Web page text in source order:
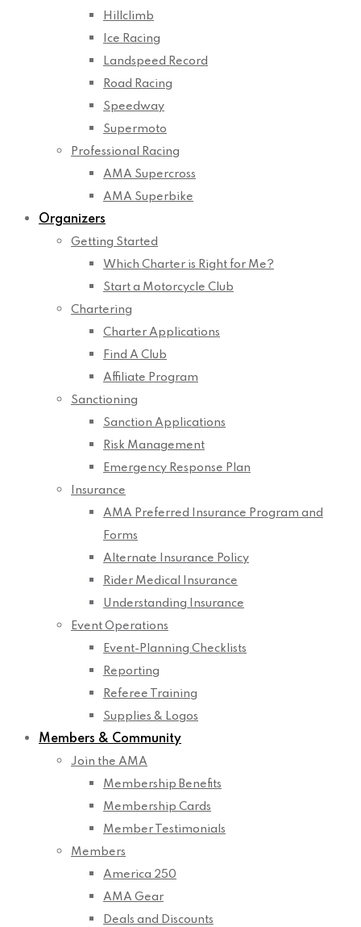
Hillclimb
Ice Racing
Landspeed Record
Road Racing
Speedway
Supermoto
Professional Racing
AMA Supercross
AMA Superbike
Organizers
Getting Started
Which Charter is Right for Me?
Start a Motorcycle Club
Chartering
Charter Applications
Find A Club
Affiliate Program
Sanctioning
Sanction Applications
Risk Management
Emergency Response Plan
Insurance
AMA Preferred Insurance Program and
Forms
Alternate Insurance Policy
Rider Medical Insurance
Understanding Insurance
Event Operations
Event-Planning Checklists
Reporting
Referee Training
Supplies & Logos
Members & Community
Join the AMA
Membership Benefits
Membership Cards
Member Testimonials
Members
America 250
AMA Gear
Deals and Discounts